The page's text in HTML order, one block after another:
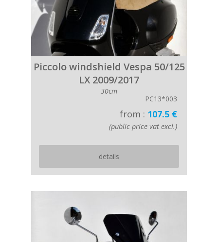
Piccolo windshield Vespa 50/125
LX 2009/2017
30cm
PC13*003
from : 107.5 €
(public price vat excl.)
details